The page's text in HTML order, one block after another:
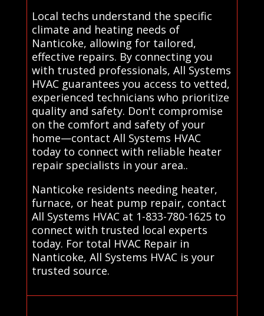
Local techs understand the specific
climate and heating needs of
Nanticoke, allowing for tailored,
effective repairs. By connecting you
with trusted professionals, All Systems
HVAC guarantees you access to vetted,
experienced technicians who prioritize
quality and safety. Don't compromise
on the comfort and safety of your
home—contact All Systems HVAC
today to connect with reliable heater
repair specialists in your area..
Nanticoke residents needing heater,
furnace, or heat pump repair, contact
All Systems HVAC at 1-833-780-1625 to
connect with trusted local experts
today. For total HVAC Repair in
Nanticoke, All Systems HVAC is your
trusted source.